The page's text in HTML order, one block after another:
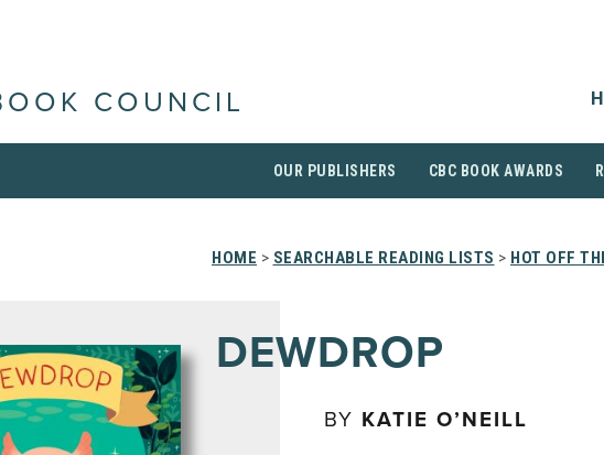
COUNCIL
OUR PUBLISHERS CBC BOOK AWARDS
HOME > SEARCHABLE READING LISTS > HOT OFF
DEWDROP
BY KATIE O’NEILL